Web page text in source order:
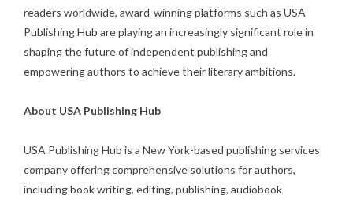
readers worldwide, award-winning platforms such as USA
Publishing Hub are playing an increasingly significant role in
shaping the future of independent publishing and
empowering authors to achieve their literary ambitions.
About USA Publishing Hub
USA Publishing Hub is a New York-based publishing services
company offering comprehensive solutions for authors,
including book writing, editing, publishing, audiobook